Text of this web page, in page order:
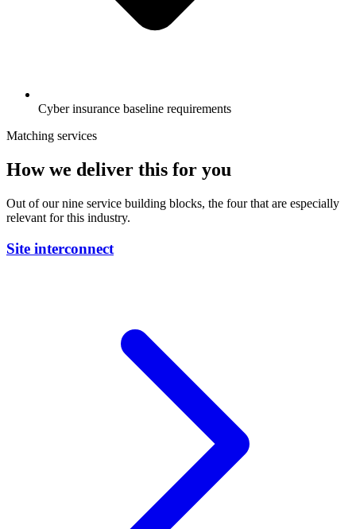
Cyber insurance baseline requirements
Matching services
How we deliver this for you
Out of our nine service building blocks, the four that are especially
relevant for this industry.
Site interconnect